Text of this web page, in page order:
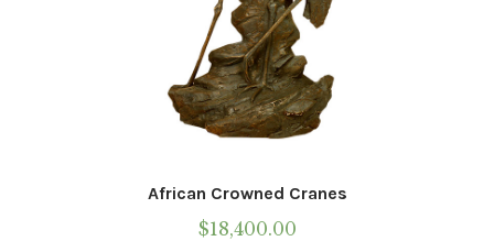
African Crowned Cranes
$18,400.00